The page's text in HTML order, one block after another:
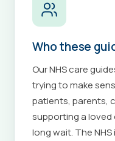
Who these
Our NHS care
trying to make
patients, parents,
supporting a loved
long wait. The